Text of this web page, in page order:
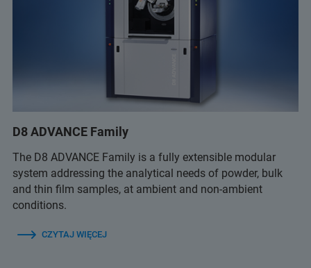
D8 ADVANCE Family
The D8 ADVANCE Family is a fully extensible modular
system addressing the analytical needs of powder, bulk
and thin film samples, at ambient and non-ambient
conditions.
CZYTAJ WIĘCEJ